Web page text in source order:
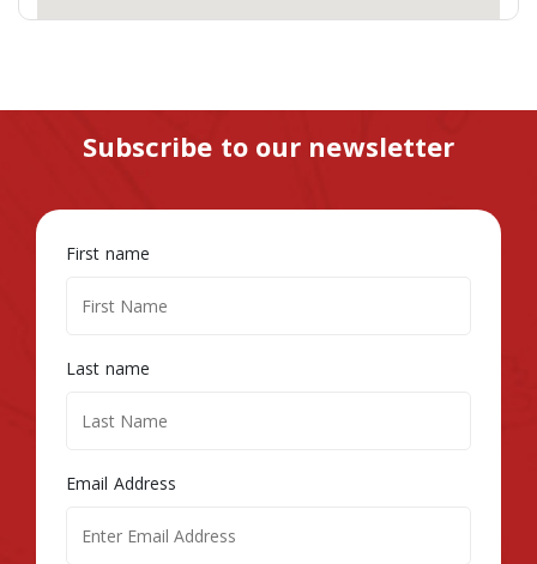
Subscribe to our newsletter
First name
Last name
Email Address